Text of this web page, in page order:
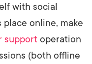
with social
online, make
support operation
(both offline